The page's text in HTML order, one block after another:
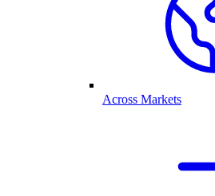
Across Markets